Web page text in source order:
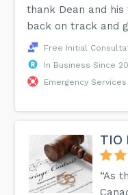
thank Dean and
back on track and
Free Initial
In Business Since
Emergency Services
TIO
“As